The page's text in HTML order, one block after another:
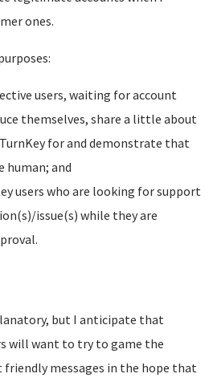
ones.
users, waiting for account
themselves, share a little about
for and demonstrate that
human; and
users who are looking for support
issue(s) while they are
but I anticipate that
will want to try to game the
messages in the hope that